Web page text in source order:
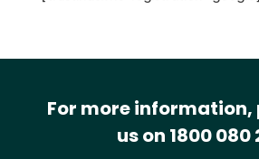
For more information,
us on 1800 080